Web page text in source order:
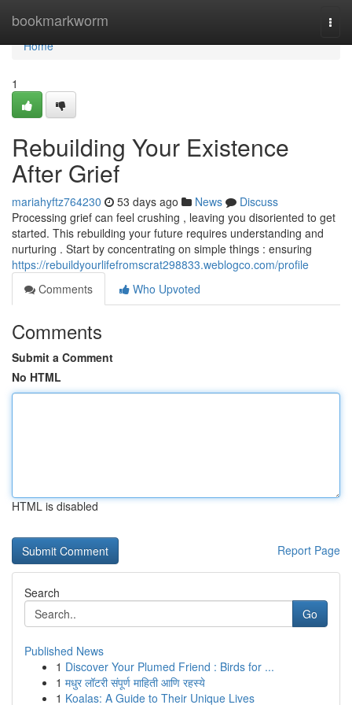
bookmarkworm
Home
Home
1
Rebuilding Your Existence
After Grief
mariahyftz764230 53 days ago News
Discuss
Processing grief can feel crushing , leaving you disoriented to get
started. This rebuilding your future requires understanding and
nurturing . Start by concentrating on simple things : ensuring
https://rebuildyourlifefromscrat298833.weblogco.com/profile
Comments
Who Upvoted
Comments
Submit a Comment
No HTML
HTML is disabled
Report Page
Search
Go
Published News
1 Discover Your Plumed Friend : Birds for ...
1 मधुर लॉटरी संपूर्ण माहिती आणि रहस्ये
1 Koalas: A Guide to Their Unique Lives